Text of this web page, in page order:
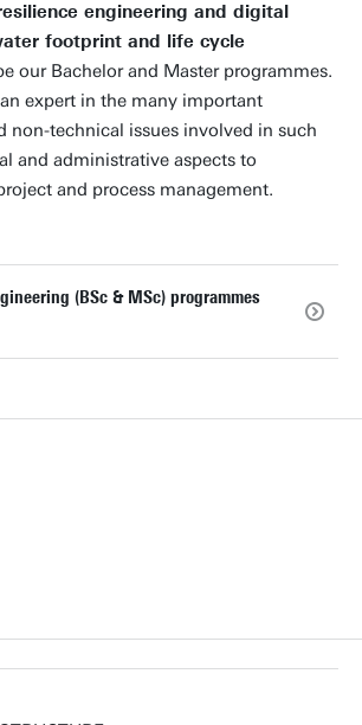
engineering and digital
footprint and life cycle
our Bachelor and Master programmes.
expert in the many important
non-technical issues involved in such
and administrative aspects to
and process management.
(BSc & MSc) programmes